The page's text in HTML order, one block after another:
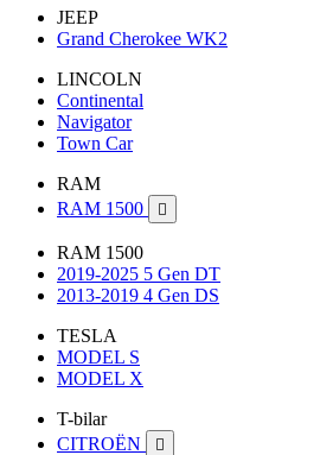
JEEP
Grand Cherokee WK2
LINCOLN
Continental
Navigator
Town Car
RAM
RAM 1500

RAM 1500
2019-2025 5 Gen DT
2013-2019 4 Gen DS
TESLA
MODEL S
MODEL X
T-bilar
CITROËN
